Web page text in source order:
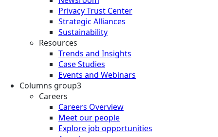
Privacy Trust Center
Strategic Alliances
Sustainability
Resources
Trends and Insights
Case Studies
Events and Webinars
Columns group3
Careers
Careers Overview
Meet our people
Explore job opportunities